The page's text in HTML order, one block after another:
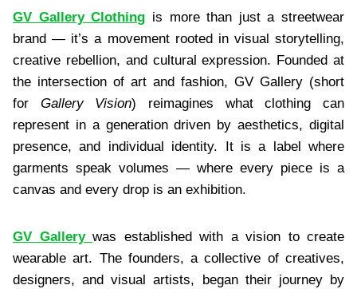
GV Gallery Clothing is more than just a streetwear
brand — it’s a movement rooted in visual storytelling,
creative rebellion, and cultural expression. Founded at
the intersection of art and fashion, GV Gallery (short
for Gallery Vision) reimagines what clothing can
represent in a generation driven by aesthetics, digital
presence, and individual identity. It is a label where
garments speak volumes — where every piece is a
canvas and every drop is an exhibition.
GV Gallery was established with a vision to create
wearable art. The founders, a collective of creatives,
designers, and visual artists, began their journey by